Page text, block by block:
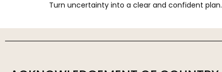
Turn uncertainty into a clear and confident plan.